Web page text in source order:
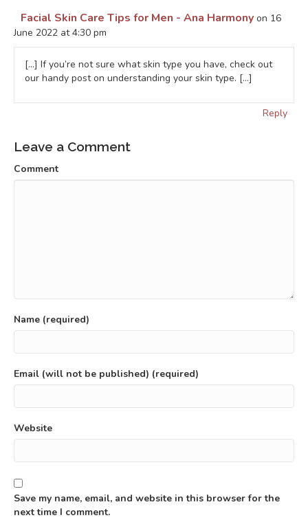
Facial Skin Care Tips for Men - Ana Harmony on 16
June 2022 at 4:30 pm
[…] If you’re not sure what skin type you have, check out
our handy post on understanding your skin type. […]
Reply
Leave a Comment
Comment
Name (required)
Email (will not be published) (required)
Website
Save my name, email, and website in this browser for the
next time I comment.